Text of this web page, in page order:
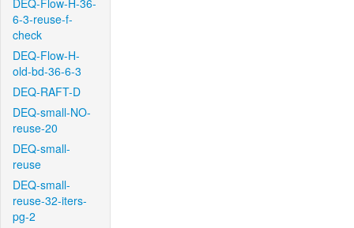
DEQ-Flow-H-36-
6-3-reuse-f-
check
DEQ-Flow-H-
old-bd-36-6-3
DEQ-RAFT-D
DEQ-small-NO-
reuse-20
DEQ-small-
reuse
DEQ-small-
reuse-32-iters-
pg-2